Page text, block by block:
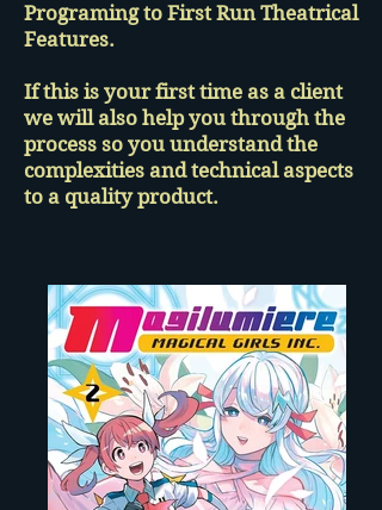
Programing to First Run Theatrical
Features.
If this is your first time as a client
we will also help you through the
process so you understand the
complexities and technical aspects
to a quality product.